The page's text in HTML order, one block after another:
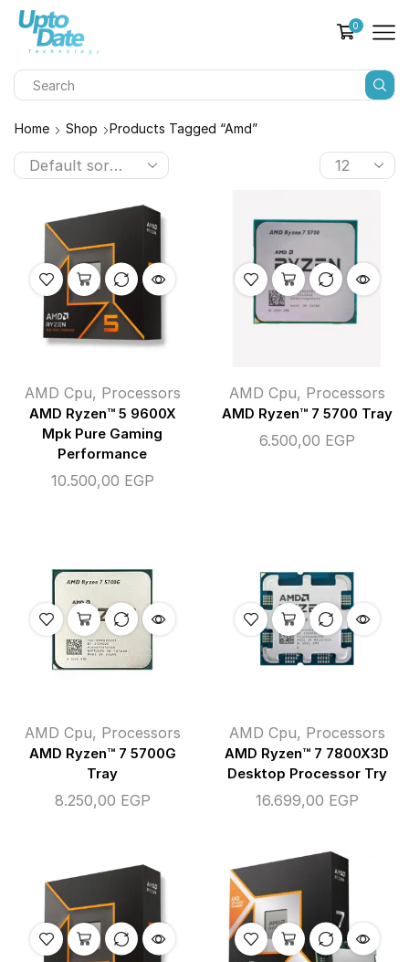
0
Home Shop Products Tagged “amd”
AMD Cpu, Processors
AMD Ryzen™ 5 9600X
Mpk Pure Gaming
Performance
10.500,00 EGP
AMD Cpu, Processors
AMD Ryzen™ 7 5700 Tray
6.500,00 EGP
AMD Cpu, Processors
AMD Ryzen™ 7 5700G
Tray
8.250,00 EGP
AMD Cpu, Processors
AMD Ryzen™ 7 7800X3D
Desktop Processor Try
16.699,00 EGP